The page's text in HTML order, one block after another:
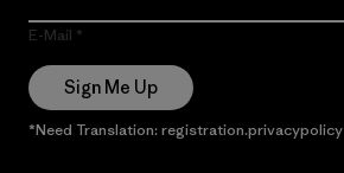
E-Mail
Sign Me Up
*Need Translation: registration.privacypolicy